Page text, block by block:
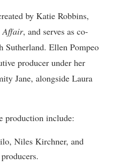
by Katie Robbins,
Affair, and serves as co-
Sutherland. Ellen Pompeo
producer under her
Jane, alongside Laura
production include:
Niles Kirchner, and